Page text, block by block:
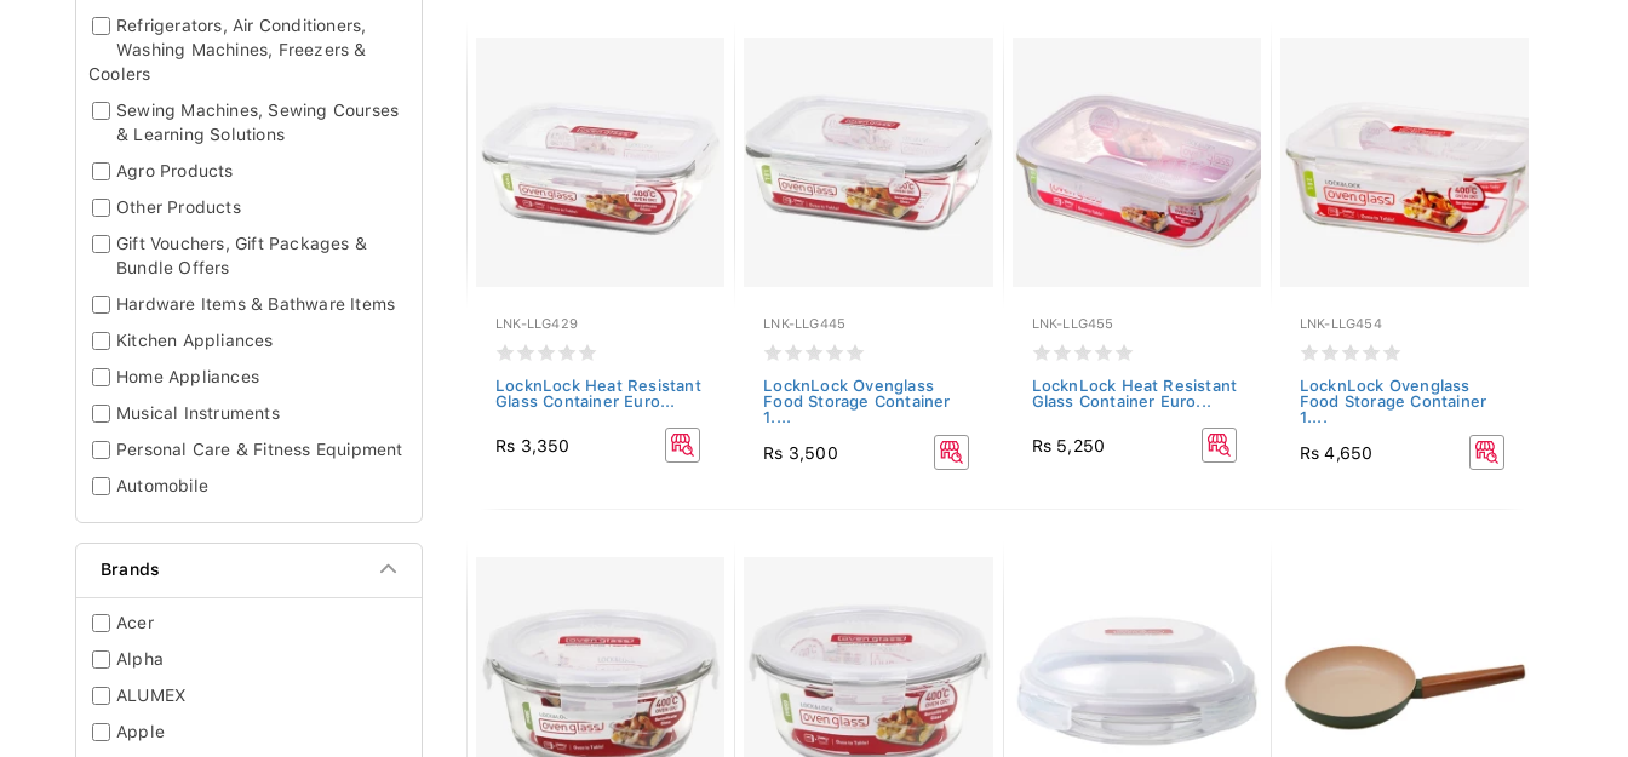
Refrigerators, Air Conditioners,
Washing Machines, Freezers &
Coolers
Sewing Machines, Sewing Courses
& Learning Solutions
Agro Products
Other Products
Gift Vouchers, Gift Packages &
Bundle Offers
Hardware Items & Bathware Items
Kitchen Appliances
Home Appliances
Musical Instruments
Personal Care & Fitness Equipment
Automobile
Brands
Acer
Alpha
ALUMEX
Apple
LNK-LLG429
LocknLock Heat Resistant
Glass Container Euro...
Rs 3,350
LNK-LLG445
LocknLock Ovenglass
Food Storage Container
1....
Rs 3,500
LNK-LLG455
LocknLock Heat Resistant
Glass Container Euro...
Rs 5,250
LNK-LLG454
LocknLock Ovenglass
Food Storage Container
1....
Rs 4,650